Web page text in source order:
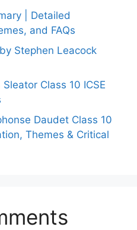
| Detailed
and FAQs
Stephen Leacock
Class 10 ICSE
Daudet Class 10
Themes & Critical